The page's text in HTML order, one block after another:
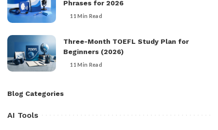
Phrases for 2026
11 Min Read
Three-Month TOEFL Study Plan for
Beginners (2026)
11 Min Read
Blog Categories
AI Tools